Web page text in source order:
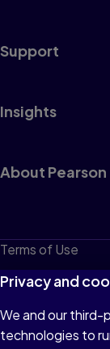
Support
Insights
About Pearson
Terms of Use
Privacy
Cookies
Do not sell or
Privacy and
We and our third-
technologies to